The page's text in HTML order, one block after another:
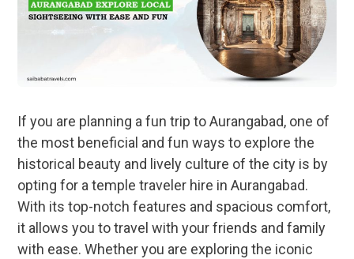
If you are planning a fun trip to Aurangabad, one of
the most beneficial and fun ways to explore the
historical beauty and lively culture of the city is by
opting for a temple traveler hire in Aurangabad.
With its top-notch features and spacious comfort,
it allows you to travel with your friends and family
with ease. Whether you are exploring the iconic